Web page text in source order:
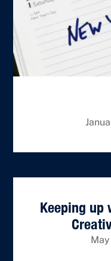
Keeping up